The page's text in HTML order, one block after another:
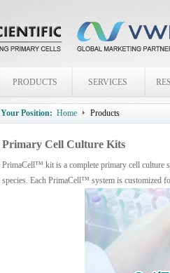
PRODUCTS SERVICES
Your Position: Home Products
Primary Cell Culture Kits
PrimaCell™ kit is a complete primary cell culture
species. Each PrimaCell™ system is customized